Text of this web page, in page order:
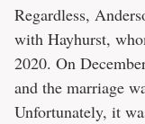
Regardless,
with Hayhurst,
2020. On
and the marriage
Unfortunately, it